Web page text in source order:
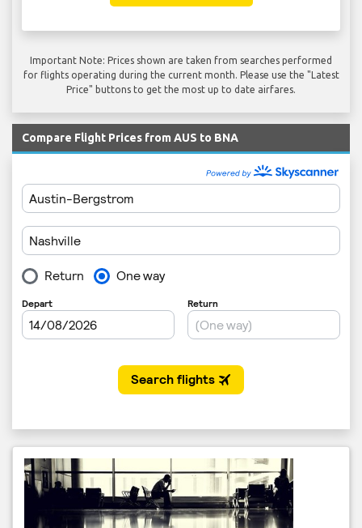
Important Note: Prices shown are taken from searches performed
for flights operating during the current month. Please use the "Latest
Price" buttons to get the most up to date airfares.
Compare Flight Prices from AUS to BNA